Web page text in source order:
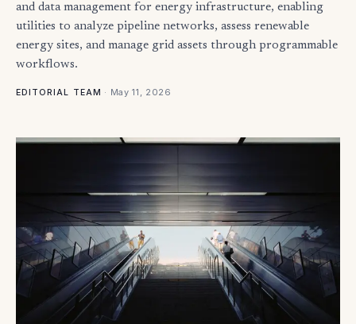
and data management for energy infrastructure, enabling
utilities to analyze pipeline networks, assess renewable
energy sites, and manage grid assets through programmable
workflows.
EDITORIAL TEAM · May 11, 2026